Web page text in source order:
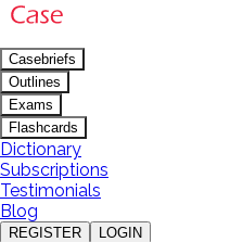
Casebriefs
Outlines
Exams
Flashcards
Dictionary
Subscriptions
Testimonials
Blog
REGISTER LOGIN